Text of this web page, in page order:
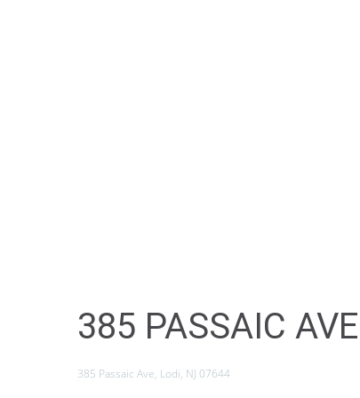
385 PASSAIC
385 Passaic Ave, Lodi, NJ 07644